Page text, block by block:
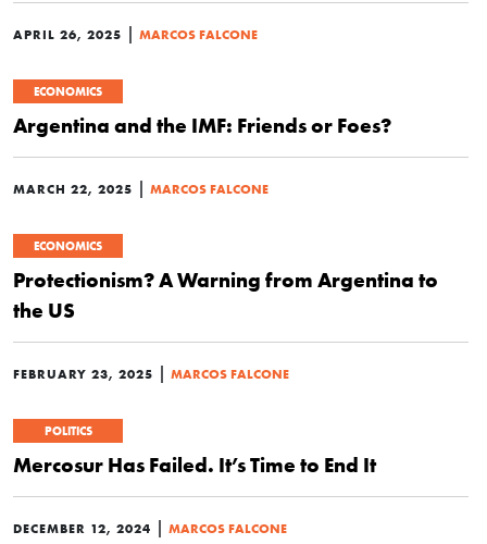
APRIL 26, 2025 | MARCOS FALCONE
ECONOMICS
Argentina and the IMF: Friends or Foes?
MARCH 22, 2025 | MARCOS FALCONE
ECONOMICS
Protectionism? A Warning from Argentina to
the US
FEBRUARY 23, 2025 | MARCOS FALCONE
POLITICS
Mercosur Has Failed. It’s Time to End It
DECEMBER 12, 2024 | MARCOS FALCONE